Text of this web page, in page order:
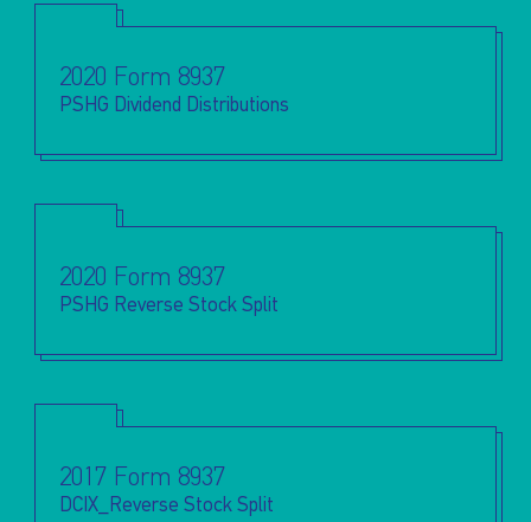
2020 Form 8937
PSHG Dividend Distributions
2020 Form 8937
PSHG Reverse Stock Split
2017 Form 8937
DCIX_Reverse Stock Split